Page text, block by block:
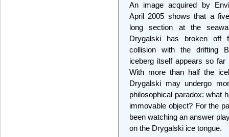
An image acquired by
April 2005 shows that a
long section at the
Drygalski has broken off
collision with the drifting
iceberg itself appears so far
With more than half the
Drygalski may undergo
philosophical paradox: what
immovable object? For the
been watching an answer
on the Drygalski ice tongue.